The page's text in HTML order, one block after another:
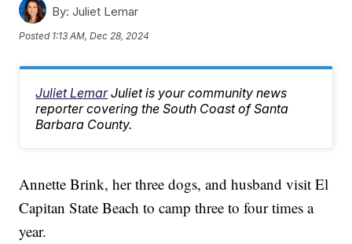
By: Juliet Lemar
Posted 1:13 AM, Dec 28, 2024
Juliet Lemar Juliet is your community news
reporter covering the South Coast of Santa
Barbara County.
Annette Brink, her three dogs, and husband visit El
Capitan State Beach to camp three to four times a
year.